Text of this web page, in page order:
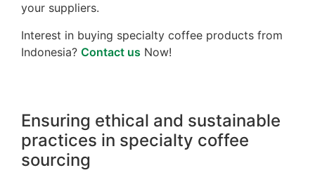
your suppliers.
Interest in buying specialty coffee products from
Indonesia? Contact us Now!
Ensuring ethical and sustainable
practices in specialty coffee
sourcing